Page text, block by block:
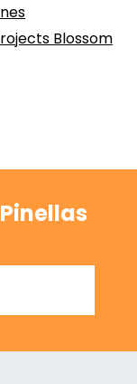
Blossom